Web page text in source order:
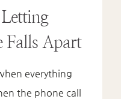
Falls Apart
everything
the phone call